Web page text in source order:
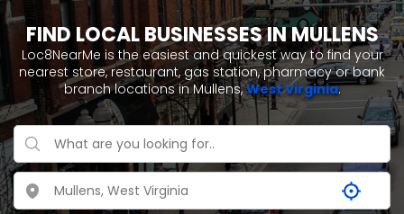
FIND LOCAL BUSINESSES IN MULLENS
Loc8NearMe is the easiest and quickest way to find your
nearest store, restaurant, gas station, pharmacy or bank
branch locations in Mullens,West Virginia.